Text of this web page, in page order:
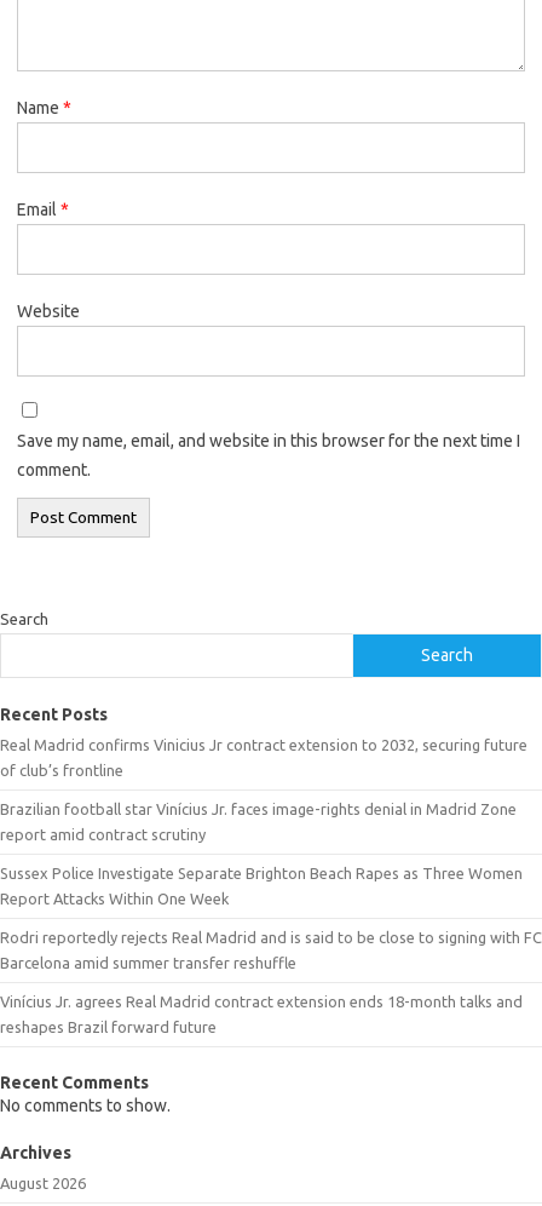
Name *
Email *
Website
Save my name, email, and website in this browser for the next time I
comment.
Search
Search
Recent Posts
Real Madrid confirms Vinicius Jr contract extension to 2032, securing future
of club’s frontline
Brazilian football star Vinícius Jr. faces image-rights denial in Madrid Zone
report amid contract scrutiny
Sussex Police Investigate Separate Brighton Beach Rapes as Three Women
Report Attacks Within One Week
Rodri reportedly rejects Real Madrid and is said to be close to signing with FC
Barcelona amid summer transfer reshuffle
Vinícius Jr. agrees Real Madrid contract extension ends 18-month talks and
reshapes Brazil forward future
Recent Comments
No comments to show.
Archives
August 2026